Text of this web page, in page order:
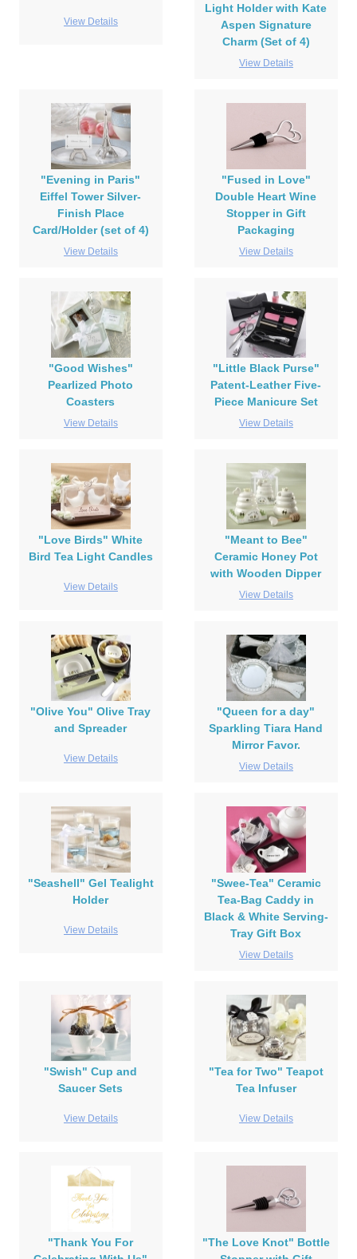
View Details
Light Holder with Kate
Aspen Signature
Charm (Set of 4)
View Details
"Evening in Paris"
Eiffel Tower Silver-
Finish Place
Card/Holder (set of 4)
View Details
"Fused in Love"
Double Heart Wine
Stopper in Gift
Packaging
View Details
"Good Wishes"
Pearlized Photo
Coasters
View Details
"Little Black Purse"
Patent-Leather Five-
Piece Manicure Set
View Details
"Love Birds" White
Bird Tea Light Candles
View Details
"Meant to Bee"
Ceramic Honey Pot
with Wooden Dipper
View Details
"Olive You" Olive Tray
and Spreader
View Details
"Queen for a day"
Sparkling Tiara Hand
Mirror Favor.
View Details
"Seashell" Gel Tealight
Holder
View Details
"Swee-Tea" Ceramic
Tea-Bag Caddy in
Black & White Serving-
Tray Gift Box
View Details
"Swish" Cup and
Saucer Sets
View Details
"Tea for Two" Teapot
Tea Infuser
View Details
"Thank You For
"The Love Knot" Bottle